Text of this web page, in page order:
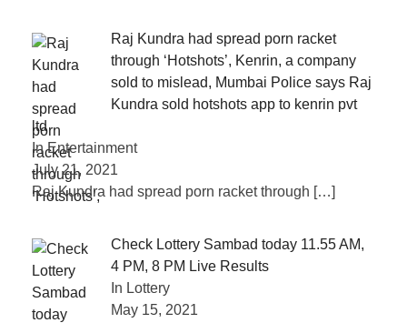
Raj Kundra had spread porn racket
through ‘Hotshots’, Kenrin, a company
sold to mislead, Mumbai Police says Raj
Kundra sold hotshots app to kenrin pvt
ltd
In Entertainment
July 21, 2021
Raj Kundra had spread porn racket through
[…]
Check Lottery Sambad today 11.55 AM,
4 PM, 8 PM Live Results
In Lottery
May 15, 2021